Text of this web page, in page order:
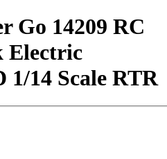
Go 14209 RC
Electric
1/14 Scale RTR